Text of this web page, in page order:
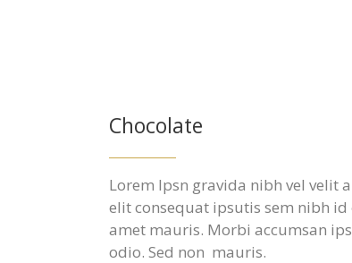
Chocolate
Lorem Ipsn gravida nibh vel
elit consequat ipsutis sem nibh
amet mauris. Morbi accumsan
odio. Sed non mauris.